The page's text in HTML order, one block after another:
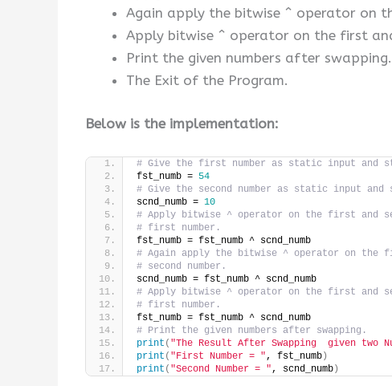
Again apply the bitwise ^ operator on
Apply bitwise ^ operator on the first
Print the given numbers after swapping.
The Exit of the Program.
Below is the implementation:
# Give the first number as static input and
fst_numb = 54
# Give the second number as static input
scnd_numb = 10
# Apply bitwise ^ operator on the first and
# first number.
fst_numb = fst_numb ^ scnd_numb
# Again apply the bitwise ^ operator on the
# second number.
scnd_numb = fst_numb ^ scnd_numb
# Apply bitwise ^ operator on the first and
# first number.
fst_numb = fst_numb ^ scnd_numb
# Print the given numbers after swapping.
print ( "The Result After Swapping  given two
print ( "First Number = ", fst_numb)
print ( "Second Number = ", scnd_numb)